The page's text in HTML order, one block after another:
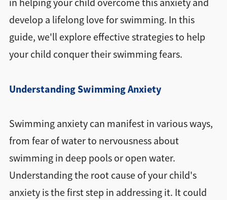
in helping your child overcome this anxiety and
develop a lifelong love for swimming. In this
guide, we'll explore effective strategies to help
your child conquer their swimming fears.
Understanding Swimming Anxiety
Swimming anxiety can manifest in various ways,
from fear of water to nervousness about
swimming in deep pools or open water.
Understanding the root cause of your child's
anxiety is the first step in addressing it. It could